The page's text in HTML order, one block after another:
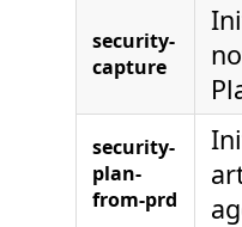
security-
capture
security-
plan-
from-prd